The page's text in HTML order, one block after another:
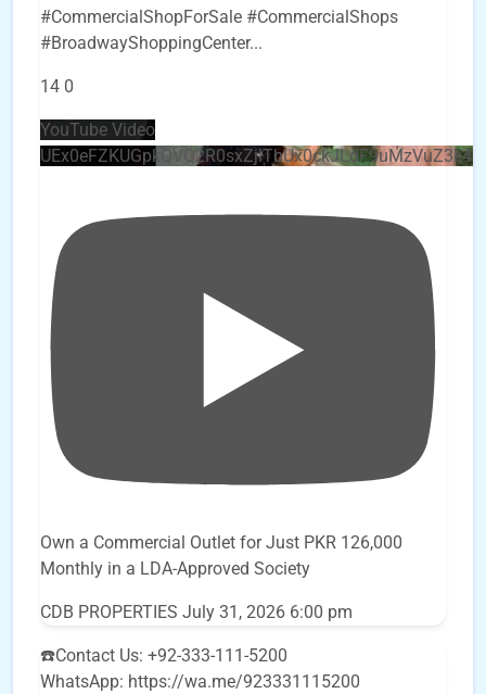
#CommercialShopForSale #CommercialShops
#BroadwayShoppingCenter...
14 0
YouTube Video
Own a Commercial Outlet for Just PKR 126,000
Monthly in a LDA-Approved Society
CDB PROPERTIES July 31, 2026 6:00 pm
☎️Contact Us: +92-333-111-5200
WhatsApp: https://wa.me/923331115200